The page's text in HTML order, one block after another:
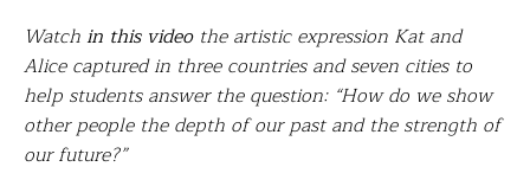
Watchin this videothe artistic expression Kat and
Alice captured in three countries and seven cities to
help students answer the question: “How do we show
other people the depth of our past and the strength of
our future?”